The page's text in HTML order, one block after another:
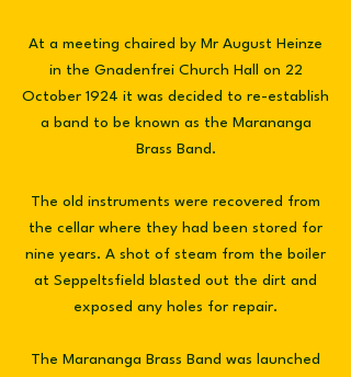
At a meeting chaired by Mr August Heinze
in the Gnadenfrei Church Hall on 22
October 1924 it was decided to re-establish
a band to be known as the Marananga
Brass Band.
The old instruments were recovered from
the cellar where they had been stored for
nine years. A shot of steam from the boiler
at Seppeltsfield blasted out the dirt and
exposed any holes for repair.
The Marananga Brass Band was launched